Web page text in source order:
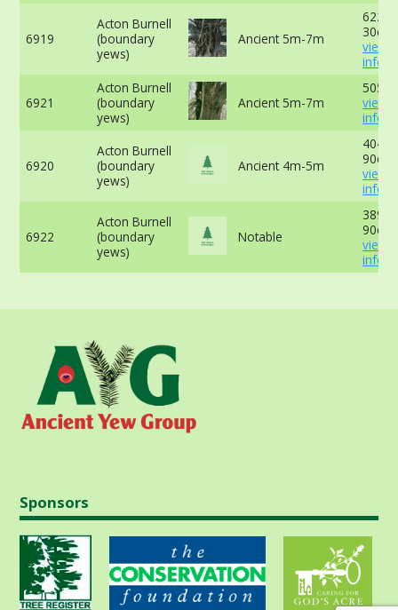
6919
Acton Burnell
(boundary
yews)
Ancient 5m-7m
30cm
view
info
6921
Acton Burnell
(boundary
yews)
Ancient 5m-7m
view
info
6920
Acton Burnell
(boundary
yews)
Ancient 4m-5m
90cm
view
info
6922
Acton Burnell
(boundary
yews)
Notable
90cm
view
info
Sponsors